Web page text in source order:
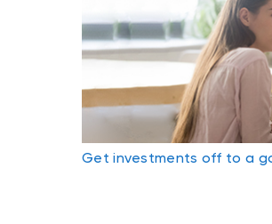
Get investments off to a